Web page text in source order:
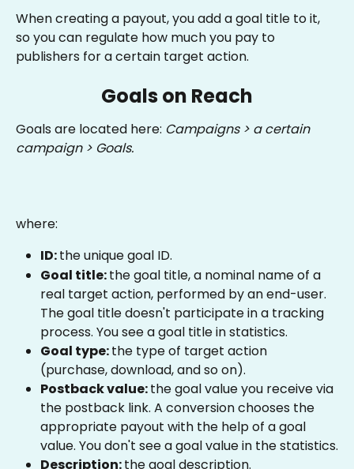
When creating a payout, you add a goal title to it,
so you can regulate how much you pay to
publishers for a certain target action.
Goals on Reach
Goals are located here: Campaigns > a certain
campaign > Goals.
where:
ID: the unique goal ID.
Goal title: the goal title, a nominal name of a
real target action, performed by an end-user.
The goal title doesn't participate in a tracking
process. You see a goal title in statistics.
Goal type: the type of target action
(purchase, download, and so on).
Postback value: the goal value you receive via
the postback link. A conversion chooses the
appropriate payout with the help of a goal
value. You don't see a goal value in the statistics.
Description: the goal description.